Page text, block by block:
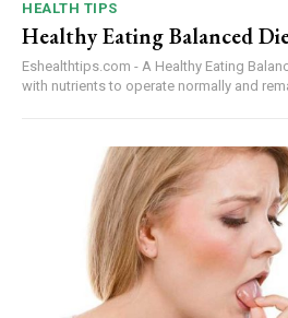
HEALTH TIPS
Healthy Eating Balanced
Eshealthtips.com - A Healthy Eating
with nutrients to operate normally and